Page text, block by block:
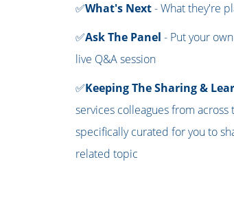
✅What's Next- What they're
✅Ask The Panel - Put your
live Q&A session
✅Keeping The Sharing &
services colleagues from
specifically curated for you to
related topic